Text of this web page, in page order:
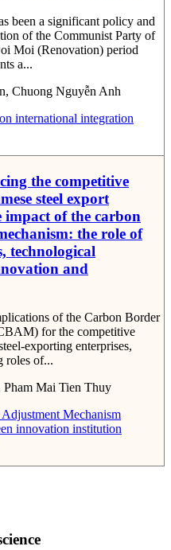
been a significant policy and
of the Communist Party of
Moi (Renovation) period
a...
Chuong Nguyễn Anh
international integration
the competitive
steel export
impact of the carbon
the role of
technological
and
of the Carbon Border
for the competitive
exporting enterprises,
roles of...
Mai Tien Thuy
Mechanism
innovation institution